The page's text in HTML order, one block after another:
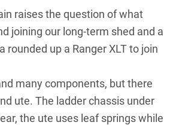
raises the question of what
joining our long-term shed and a
rounded up a Ranger XLT to join
many components, but there
ute. The ladder chassis under
the ute uses leaf springs while